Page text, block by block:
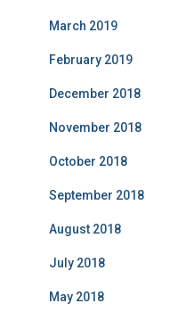
March 2019
February 2019
December 2018
November 2018
October 2018
September 2018
August 2018
July 2018
May 2018